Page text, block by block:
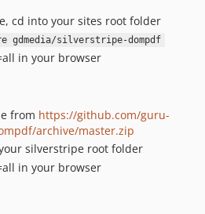
cd into your sites root folder
gdmedia/silverstripe-dompdf
in your browser
from https://github.com/guru-
archive/master.zip
silverstripe root folder
in your browser